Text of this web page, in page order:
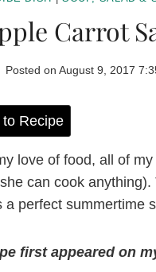
Carrot
Posted on August 9, 2017
Recipe
love of food, all of
can cook
a perfect summertime
first appeared on